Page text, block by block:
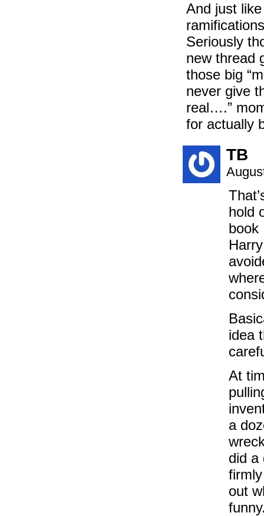
And just
Seriously
new thread
those big
never give
real….”
for actually
TB
hold
book
idea
At
a
did a
out